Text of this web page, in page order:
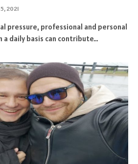
2021
pressure, professional and personal
a daily basis can contribute…